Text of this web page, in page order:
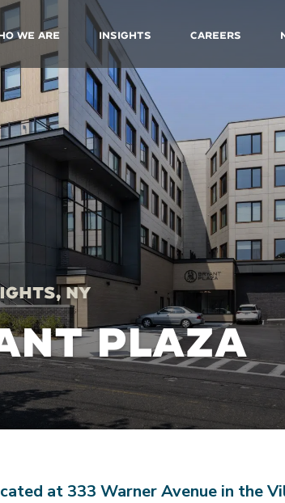
We Are Insights Careers
NY
PLAZA
at 333 Warner Avenue in the